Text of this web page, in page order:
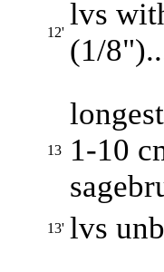
12'
lvs
(1/
13
1-10
13' lvs